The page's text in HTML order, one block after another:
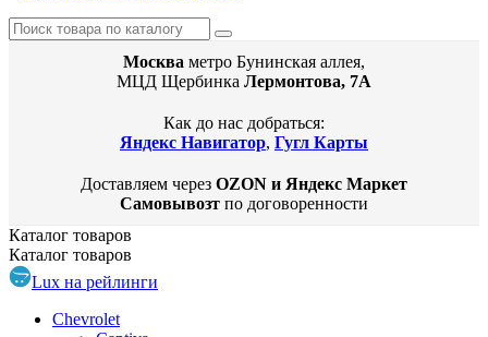
Москва метро Бунинская аллея,
МЦД Щербинка Лермонтова, 7А
Как до нас добраться:
Яндекс Навигатор, Гугл Карты
Доставляем через OZON и Яндекс Маркет
Самовывозт по договоренности
Каталог товаров
Каталог товаров
Lux на рейлинги
Chevrolet